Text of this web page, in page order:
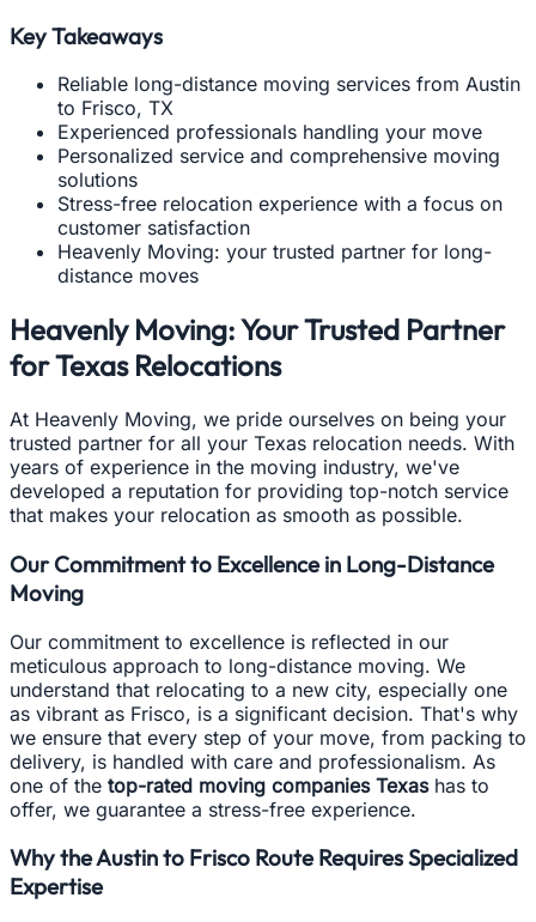
Key Takeaways
Reliable long-distance moving services from Austin
to Frisco, TX
Experienced professionals handling your move
Personalized service and comprehensive moving
solutions
Stress-free relocation experience with a focus on
customer satisfaction
Heavenly Moving: your trusted partner for long-
distance moves
Heavenly Moving: Your Trusted Partner
for Texas Relocations
At Heavenly Moving, we pride ourselves on being your
trusted partner for all your Texas relocation needs. With
years of experience in the moving industry, we've
developed a reputation for providing top-notch service
that makes your relocation as smooth as possible.
Our Commitment to Excellence in Long-Distance
Moving
Our commitment to excellence is reflected in our
meticulous approach to long-distance moving. We
understand that relocating to a new city, especially one
as vibrant as Frisco, is a significant decision. That's why
we ensure that every step of your move, from packing to
delivery, is handled with care and professionalism. As
one of the top-rated moving companies Texashas to
offer, we guarantee a stress-free experience.
Why the Austin to Frisco Route Requires Specialized
Expertise